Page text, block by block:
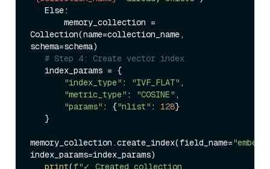
Collection(name=collection_name,
schema=schema)
# Step 4: Create vector index
"index_type" : "IVF_FLAT" ,
"metric_type" : "COSINE" ,
"params" : {"nlist" : 128}
memory_collection.create_index(field_name=
index_params=index_params)
print(f"✓ Created collection